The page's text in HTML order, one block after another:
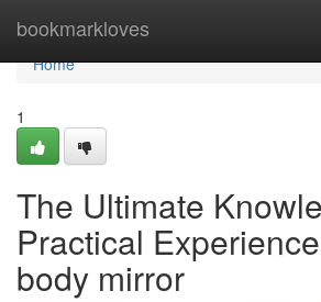
bookmarkloves
Home
Home
1
The Ultimate
Practical
body mirror